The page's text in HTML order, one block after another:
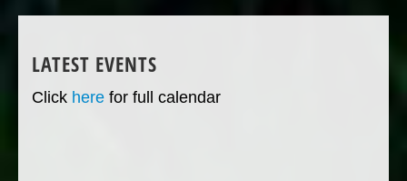
LATEST EVENTS
Click here for full calendar